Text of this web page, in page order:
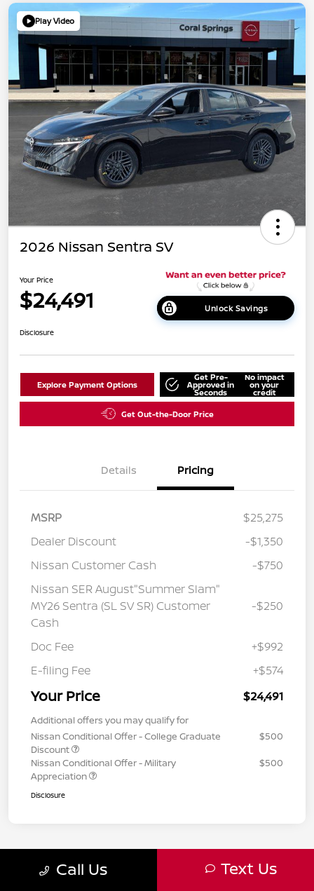
Play Video
2026 Nissan Sentra SV
Your Price
$24,491 Unlock Savings
Disclosure
Explore Payment Options
Get Pre-
Approved in
Seconds
No impact
on your
credit
Get Out-the-Door Price
Details Pricing
MSRP
$25,275
Dealer Discount
-$1,350
Nissan Customer Cash
-$750
Nissan SER August"Summer Slam"
MY26 Sentra (SL SV SR) Customer
Cash
-$250
Doc Fee
+$992
E-filing Fee
+$574
Your Price $24,491
Additional offers you may qualify for
Nissan Conditional Offer - College Graduate
Discount
$500
Nissan Conditional Offer - Military
Appreciation
$500
Disclosure
Call Us Text Us